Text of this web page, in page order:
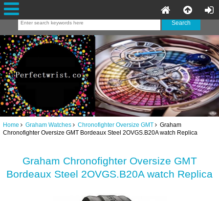
Home Graham Watches Chronofighter Oversize GMT Graham
Chronofighter Oversize GMT Bordeaux Steel 2OVGS.B20A watch Replica
Graham Chronofighter Oversize GMT
Bordeaux Steel 2OVGS.B20A watch Replica